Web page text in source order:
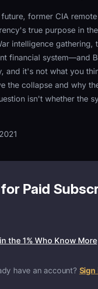
former CIA
true purpose in
intelligence gathering,
financial system—and
and it's not what you
the collapse and why
isn't whether the
Paid
the 1% Who Know More
have an account? Sign